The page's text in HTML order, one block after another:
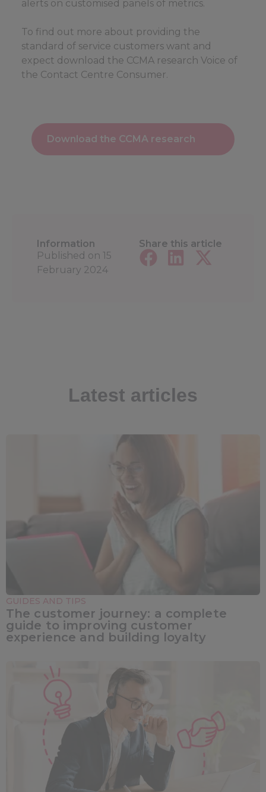
alerts on customised panels of metrics.
To find out more about providing the
standard of service customers want and
expect download the CCMA research Voice of
the Contact Centre Consumer.
Download the CCMA research
Information
Published on 15
February 2024
Share this article
Latest articles
GUIDES AND TIPS
The customer journey: a complete
guide to improving customer
experience and building loyalty